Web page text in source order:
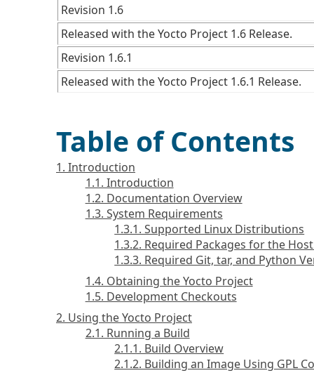
Revision 1.6
Released with the Yocto Project 1.6 Release.
Revision 1.6.1
Released with the Yocto Project 1.6.1 Release.
Table of Contents
1. Introduction
1.1. Introduction
1.2. Documentation Overview
1.3. System Requirements
1.3.1. Supported Linux Distributions
1.3.2. Required Packages for the
1.3.3. Required Git, tar, and Python
1.4. Obtaining the Yocto Project
1.5. Development Checkouts
2. Using the Yocto Project
2.1. Running a Build
2.1.1. Build Overview
2.1.2. Building an Image Using GPL